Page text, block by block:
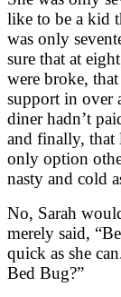
like to be a kid
was only
sure that at
were broke,
support in over
diner hadn’t
and finally, that
only option
nasty and cold
No, Sarah
merely said,
quick as she
Bed Bug?”